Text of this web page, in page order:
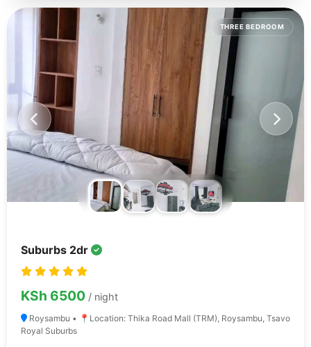
THREE BEDROOM
Suburbs 2dr
KSh 6500 / night
Roysambu • 📍Location: Thika Road Mall (TRM), Roysambu, Tsavo
Royal Suburbs